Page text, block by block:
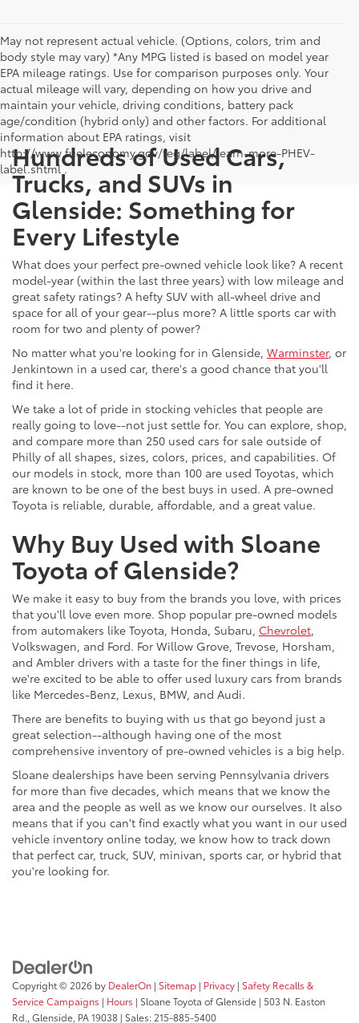
May not represent actual vehicle. (Options, colors, trim and
body style may vary) *Any MPG listed is based on model year
EPA mileage ratings. Use for comparison purposes only. Your
actual mileage will vary, depending on how you drive and
maintain your vehicle, driving conditions, battery pack
age/condition (hybrid only) and other factors. For additional
information about EPA ratings, visit
http://www.fueleconomy.gov/feg/label/learn-more-PHEV-
label.shtml .
Hundreds of Used Cars,
Trucks, and SUVs in
Glenside: Something for
Every Lifestyle
What does your perfect pre-owned vehicle look like? A recent
model-year (within the last three years) with low mileage and
great safety ratings? A hefty SUV with all-wheel drive and
space for all of your gear--plus more? A little sports car with
room for two and plenty of power?
No matter what you're looking for in Glenside, Warminster, or
Jenkintown in a used car, there's a good chance that you'll
find it here.
We take a lot of pride in stocking vehicles that people are
really going to love--not just settle for. You can explore, shop,
and compare more than 250 used cars for sale outside of
Philly of all shapes, sizes, colors, prices, and capabilities. Of
our models in stock, more than 100 are used Toyotas, which
are known to be one of the best buys in used. A pre-owned
Toyota is reliable, durable, affordable, and a great value.
Why Buy Used with Sloane
Toyota of Glenside?
We make it easy to buy from the brands you love, with prices
that you'll love even more. Shop popular pre-owned models
from automakers like Toyota, Honda, Subaru, Chevrolet,
Volkswagen, and Ford. For Willow Grove, Trevose, Horsham,
and Ambler drivers with a taste for the finer things in life,
we're excited to be able to offer used luxury cars from brands
like Mercedes-Benz, Lexus, BMW, and Audi.
There are benefits to buying with us that go beyond just a
great selection--although having one of the most
comprehensive inventory of pre-owned vehicles is a big help.
Sloane dealerships have been serving Pennsylvania drivers
for more than five decades, which means that we know the
area and the people as well as we know our ourselves. It also
means that if you can't find exactly what you want in our used
vehicle inventory online today, we know how to track down
that perfect car, truck, SUV, minivan, sports car, or hybrid that
you're looking for.
Copyright © 2026 by DealerOn | Sitemap | Privacy | Safety Recalls &
Service Campaigns | Hours | Sloane Toyota of Glenside | 503 N. Easton
Rd., Glenside, PA19038 | Sales: 215-885-5400